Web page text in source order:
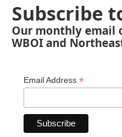
Subscribe
Our monthly email
WBOI and
Email Address *